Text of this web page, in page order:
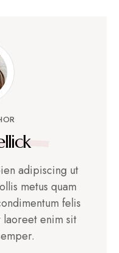
adipiscing ut
metus quam
felis
laoreet enim sit